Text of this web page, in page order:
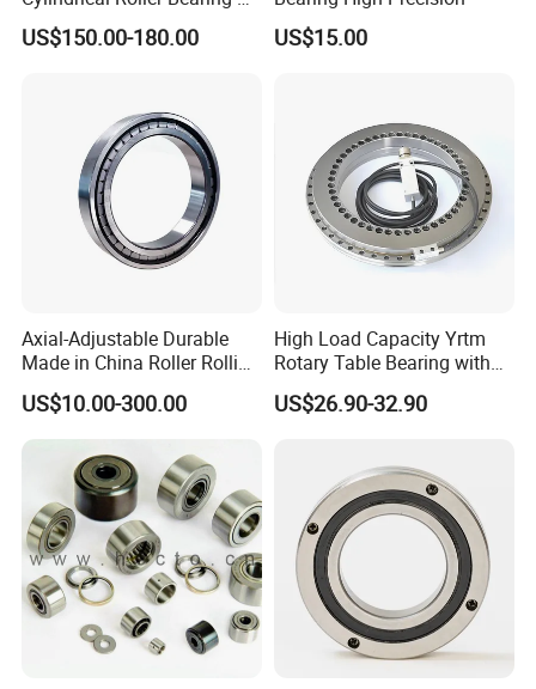
Series Nu234 Nu2234
Nu334 Nu2334 Taper
US$150.00-180.00 US$15.00
Axial-Adjustable Durable
Made in China Roller Rolling
Bearing for Speed Reducer
US$10.00-300.00
High Load Capacity Yrtm
Rotary Table Bearing with
Integrated Angle Encoder for
Medical CT Equipment
US$26.90-32.90